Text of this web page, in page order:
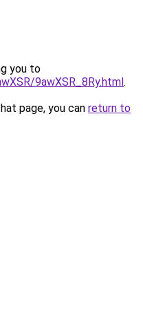
you to
9awXSR_8Ry.html.
page, you can return to